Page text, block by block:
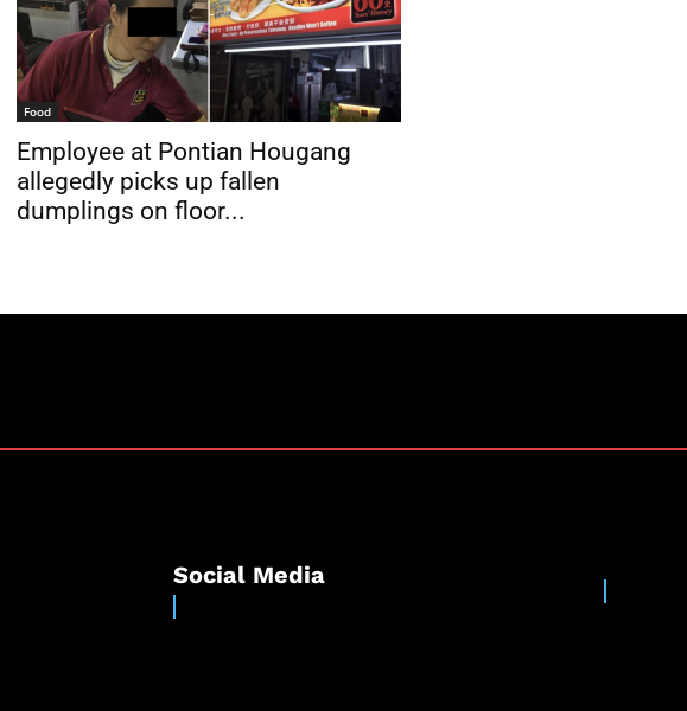
Food
Employee at Pontian Hougang
allegedly picks up fallen
dumplings on floor...
Social Media